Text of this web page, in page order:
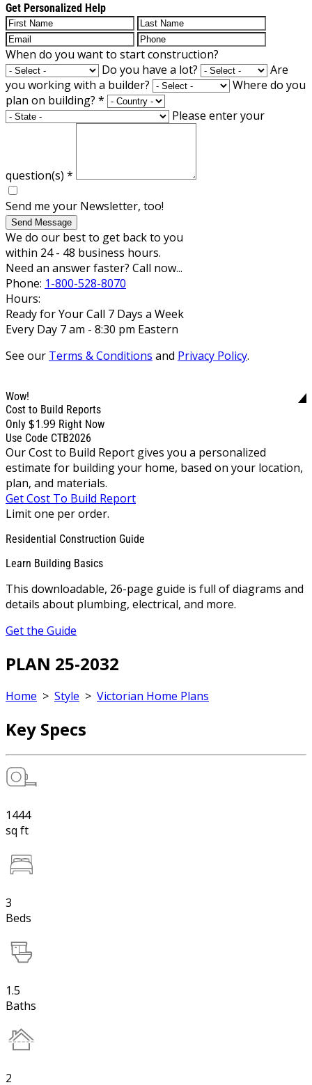
Get Personalized Help
When do you want to start construction?
Do you have a lot?
Are
you working with a builder?
Where do you
plan on building? *
Please enter your
question(s) *
Send me your Newsletter, too!
Send Message
We do our best to get back to you
within 24 - 48 business hours.
Need an answer faster? Call now...
Phone: 1-800-528-8070
Hours:
Ready for Your Call 7 Days a Week
Every Day 7 am - 8:30 pm Eastern
See our Terms & Conditions and Privacy Policy.
Wow!
Cost to Build Reports
Only $1.99 Right Now
Use Code CTB2026
Our Cost to Build Report gives you a personalized
estimate for building your home, based on your location,
plan, and materials.
Get Cost To Build Report
Limit one per order.
Residential Construction Guide
Learn Building Basics
This downloadable, 26-page guide is full of diagrams and
details about plumbing, electrical, and more.
Get the Guide
PLAN 25-2032
Home > Style > Victorian Home Plans
Key Specs
1444
sq ft
3
Beds
1.5
Baths
2